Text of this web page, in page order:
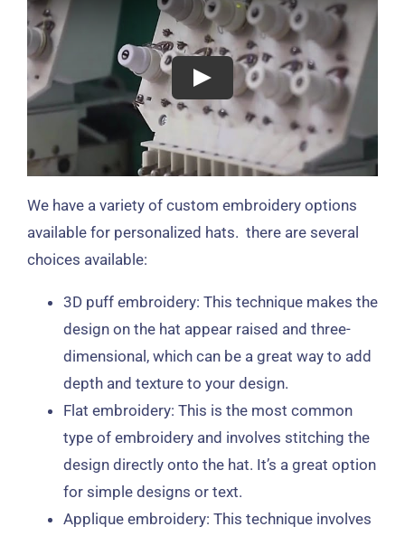
We have a variety of custom embroidery options
available for personalized hats. there are several
choices available:
3D puff embroidery: This technique makes the
design on the hat appear raised and three-
dimensional, which can be a great way to add
depth and texture to your design.
Flat embroidery: This is the most common
type of embroidery and involves stitching the
design directly onto the hat. It’s a great option
for simple designs or text.
Applique embroidery: This technique involves